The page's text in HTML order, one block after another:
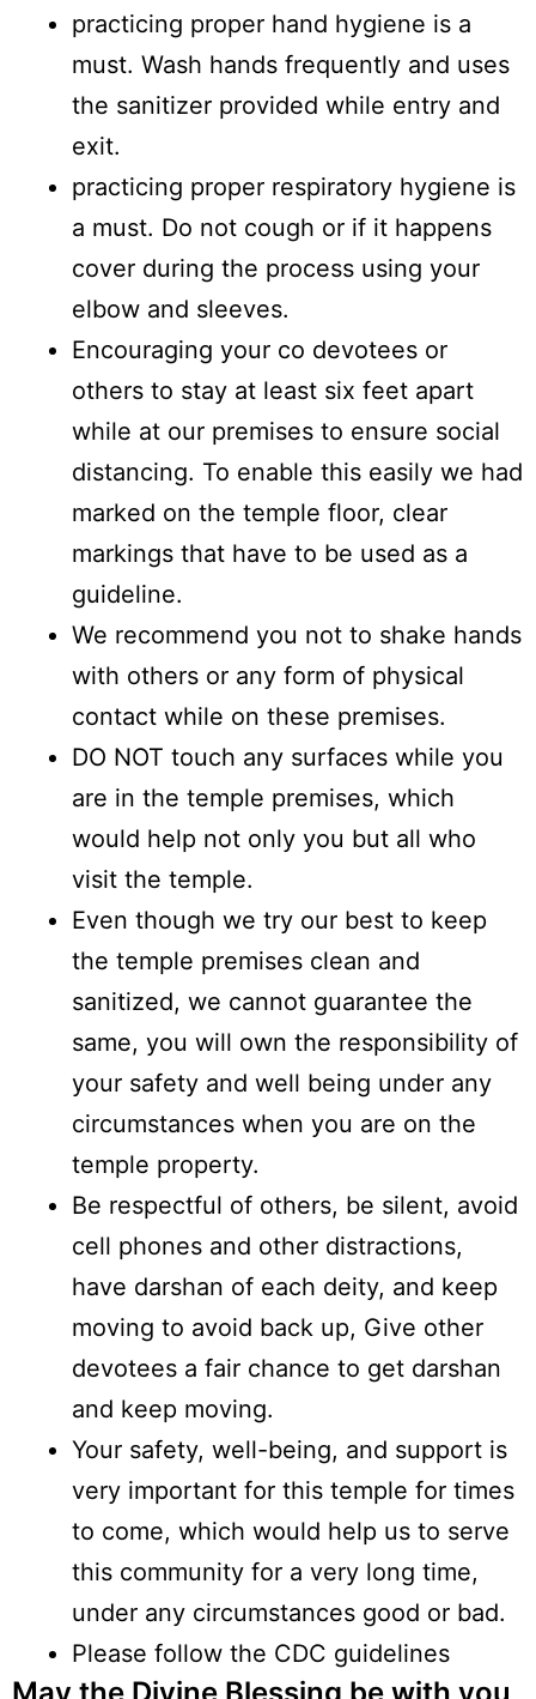
practicing proper hand hygiene is a
must. Wash hands frequently and uses
the sanitizer provided while entry and
exit.
practicing proper respiratory hygiene is
a must. Do not cough or if it happens
cover during the process using your
elbow and sleeves.
Encouraging your co devotees or
others to stay at least six feet apart
while at our premises to ensure social
distancing. To enable this easily we had
marked on the temple floor, clear
markings that have to be used as a
guideline.
We recommend you not to shake hands
with others or any form of physical
contact while on these premises.
DO NOT touch any surfaces while you
are in the temple premises, which
would help not only you but all who
visit the temple.
Even though we try our best to keep
the temple premises clean and
sanitized, we cannot guarantee the
same, you will own the responsibility of
your safety and well being under any
circumstances when you are on the
temple property.
Be respectful of others, be silent, avoid
cell phones and other distractions,
have darshan of each deity, and keep
moving to avoid back up, Give other
devotees a fair chance to get darshan
and keep moving.
Your safety, well-being, and support is
very important for this temple for times
to come, which would help us to serve
this community for a very long time,
under any circumstances good or bad.
Please follow the CDC guidelines